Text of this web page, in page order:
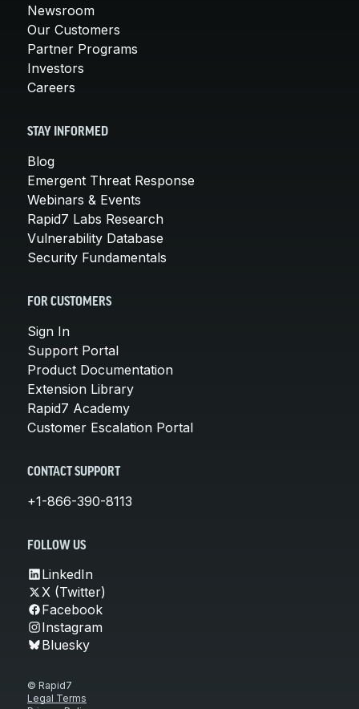
Newsroom
Our Customers
Partner Programs
Investors
Careers
STAY INFORMED
Blog
Emergent Threat Response
Webinars & Events
Rapid7 Labs Research
Vulnerability Database
Security Fundamentals
FOR CUSTOMERS
Sign In
Support Portal
Product Documentation
Extension Library
Rapid7 Academy
Customer Escalation Portal
CONTACT SUPPORT
+1-866-390-8113
FOLLOW US
LinkedIn
X (Twitter)
Facebook
Instagram
Bluesky
© Rapid7
Legal Terms